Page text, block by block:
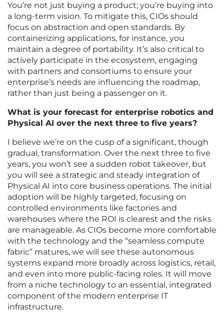
You’re not just buying a product; you’re buying into
a long-term vision. To mitigate this, CIOs should
focus on abstraction and open standards. By
containerizing applications, for instance, you
maintain a degree of portability. It’s also critical to
actively participate in the ecosystem, engaging
with partners and consortiums to ensure your
enterprise’s needs are influencing the roadmap,
rather than just being a passenger on it.
What is your forecast for enterprise robotics and
Physical AI over the next three to five years?
I believe we’re on the cusp of a significant, though
gradual, transformation. Over the next three to five
years, you won’t see a sudden robot takeover, but
you will see a strategic and steady integration of
Physical AI into core business operations. The initial
adoption will be highly targeted, focusing on
controlled environments like factories and
warehouses where the ROI is clearest and the risks
are manageable. As CIOs become more comfortable
with the technology and the “seamless compute
fabric” matures, we will see these autonomous
systems expand more broadly across logistics, retail,
and even into more public-facing roles. It will move
from a niche technology to an essential, integrated
component of the modern enterprise IT
infrastructure.